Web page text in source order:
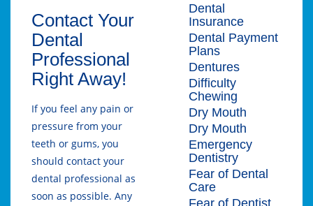
Contact Your
Dental
Professional
Right Away!
If you feel any pain or
pressure from your
teeth or gums, you
should contact your
dental professional as
soon as possible. Any
Dental
Insurance
Dental Payment
Plans
Dentures
Difficulty
Chewing
Dry Mouth
Dry Mouth
Emergency
Dentistry
Fear of Dental
Care
Fear of Dentist